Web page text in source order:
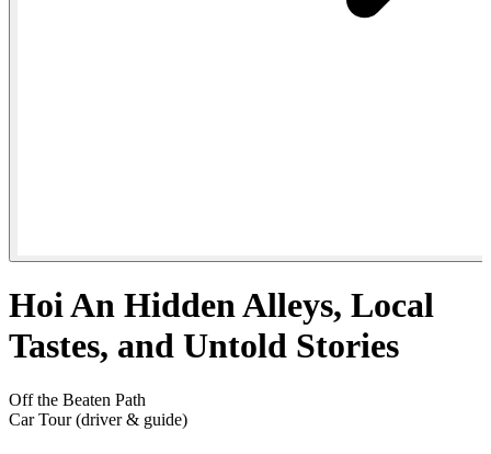
Hoi An Hidden Alleys, Local
Tastes, and Untold Stories
Off the Beaten Path
Car Tour (driver & guide)